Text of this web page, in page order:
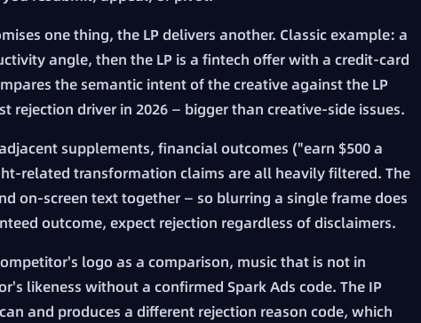
one thing, the LP delivers another. Classic example: a
angle, then the LP is a fintech offer with a credit-card
the semantic intent of the creative against the LP
rejection driver in 2026 — bigger than creative-side issues.
supplements, financial outcomes ("earn $500 a
related transformation claims are all heavily filtered. The
on-screen text together — so blurring a single frame does
outcome, expect rejection regardless of disclaimers.
logo as a comparison, music that is not in
likeness without a confirmed Spark Ads code. The IP
and produces a different rejection reason code, which